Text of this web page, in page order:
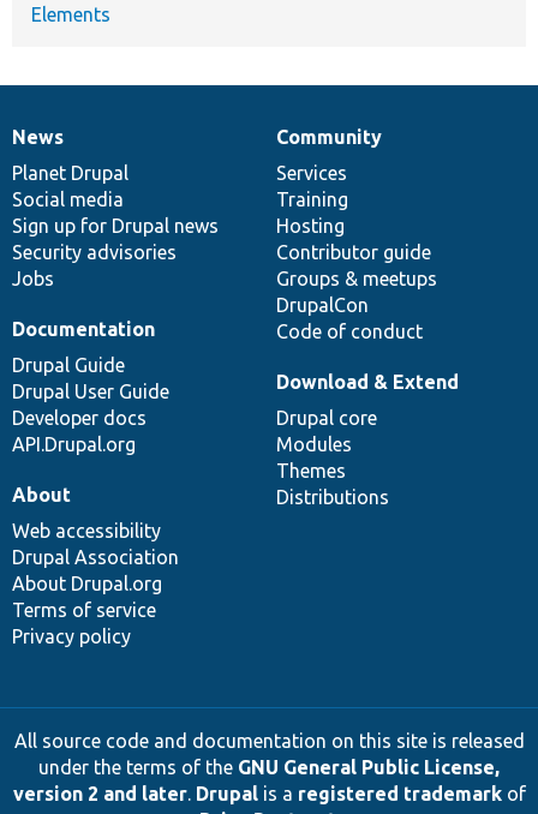
Elements
News
items
News
Planet Drupal
Social media
Sign up for Drupal news
Security advisories
Jobs
Our
community
Community
Services
Training
Hosting
Contributor guide
Groups & meetups
DrupalCon
Code of conduct
Documentation
Documentation
Drupal Guide
Drupal User Guide
Developer docs
API.Drupal.org
Drupal
code
base
Download & Extend
Drupal core
Modules
Themes
Distributions
Governance
of
community
About
Web accessibility
Drupal Association
About Drupal.org
Terms of service
Privacy policy
All source code and documentation on this site is released
under the terms of the GNU General Public License,
version 2 and later. Drupalis a registered trademarkof